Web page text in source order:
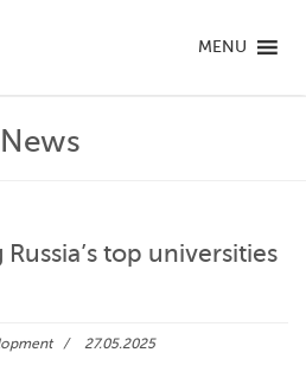
MENU
News
top universities
27.05.2025